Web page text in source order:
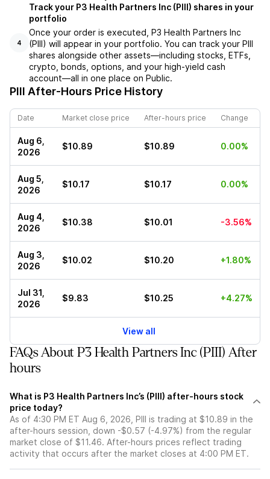
4
Track your P3 Health Partners Inc (PIII) shares in your
portfolio
Once your order is executed, P3 Health Partners Inc
(PIII) will appear in your portfolio. You can track your PIII
shares alongside other assets—including stocks, ETFs,
crypto, bonds, options, and your high-yield cash
account—all in one place on Public.
PIII After-Hours Price History
Date Market close price After-hours price Change
Aug 6,
2026
$10.89 $10.89 0.00%
Aug 5,
2026
$10.17 $10.17 0.00%
Aug 4,
2026
$10.38 $10.01 -3.56%
Aug 3,
2026
$10.02 $10.20 +1.80%
Jul 31,
2026
$9.83 $10.25 +4.27%
View all
FAQs About P3 Health Partners Inc (PIII) After
hours
What is P3 Health Partners Inc’s (PIII) after-hours stock
price today?
As of 4:30 PM ET Aug 6, 2026, PIII is trading at $10.89 in the
after-hours session, down -$0.57 (-4.97%) from the regular
market close of $11.46. After-hours prices reflect trading
activity that occurs after the market closes at 4:00 PM ET.